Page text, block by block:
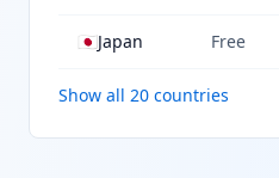
🇯🇵Japan Free
Show all 20 countries